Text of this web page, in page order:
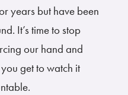
years but have been
It’s time to stop
our hand and
get to watch it